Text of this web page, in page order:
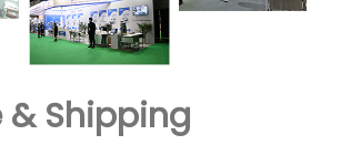
& Shipping